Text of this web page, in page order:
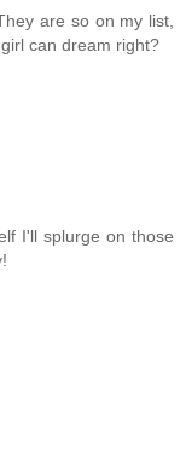
are so on my list,
can dream right?
I'll splurge on those